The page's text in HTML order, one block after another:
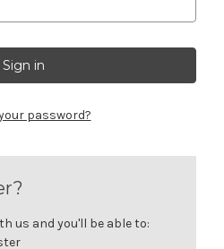
password?
us and you'll be able to: